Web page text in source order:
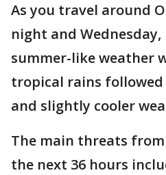
As you travel around
night and
summer-like weather
tropical rains
and slightly cooler
The main threats
the next 36 hours